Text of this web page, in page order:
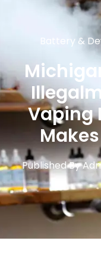
Battery &
Vaping
Published By